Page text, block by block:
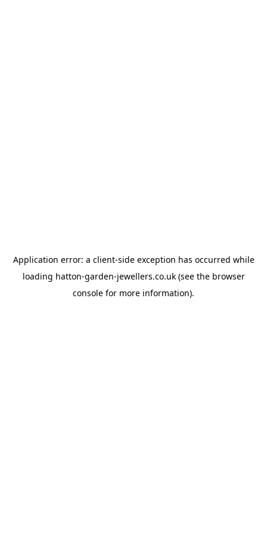
Application error: a client-side exception has occurred while
loading hatton-garden-jewellers.co.uk(see the browser
console for more information).